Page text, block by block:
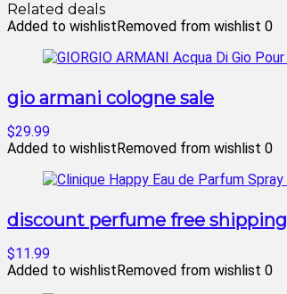
Related deals
Added to wishlistRemoved from wishlist 0
gio armani cologne sale
$29.99
Added to wishlistRemoved from wishlist 0
discount perfume free shipping
$11.99
Added to wishlistRemoved from wishlist 0